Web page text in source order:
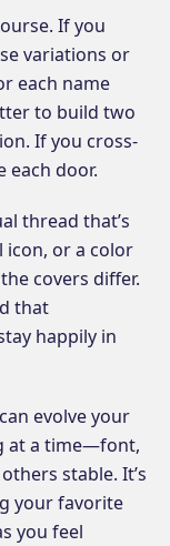
If you
variations or
each name
to build two
If you cross-
each door.
thread that’s
icon, or a color
covers differ.
that
happily in
evolve your
at a time—font,
stable. It’s
your favorite
you feel